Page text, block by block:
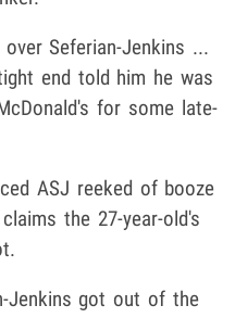
Seferian-Jenkins ...
end told him he was
for some late-
ASJ reeked of booze
the 27-year-old's
Jenkins got out of the